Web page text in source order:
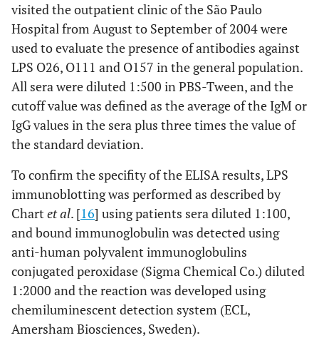
visited the outpatient clinic of the São Paulo
Hospital from August to September of 2004 were
used to evaluate the presence of antibodies against
LPS O26, O111 and O157 in the general population.
All sera were diluted 1:500 in PBS-Tween, and the
cutoff value was defined as the average of the IgM or
IgG values in the sera plus three times the value of
the standard deviation.
To confirm the specifity of the ELISA results, LPS
immunoblotting was performed as described by
Chart et al. [16] using patients sera diluted 1:100,
and bound immunoglobulin was detected using
anti-human polyvalent immunoglobulins
conjugated peroxidase (Sigma Chemical Co.) diluted
1:2000 and the reaction was developed using
chemiluminescent detection system (ECL,
Amersham Biosciences, Sweden).